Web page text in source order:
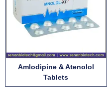
Amlodipine & Atenolol
Tablets